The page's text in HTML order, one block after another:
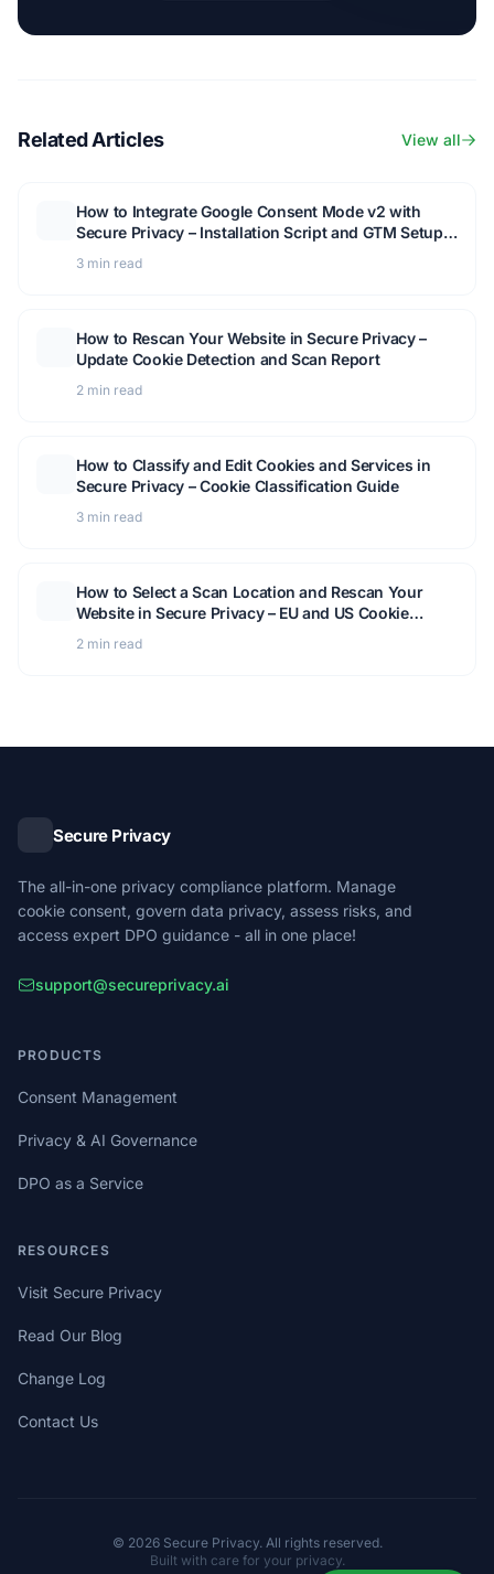
Related Articles View all
How to Integrate Google Consent Mode v2 with
Secure Privacy – Installation Script and GTM Setup
3 min read
How to Rescan Your Website in Secure Privacy –
Update Cookie Detection and Scan Report
2 min read
How to Classify and Edit Cookies and Services in
Secure Privacy – Cookie Classification Guide
3 min read
How to Select a Scan Location and Rescan Your
Website in Secure Privacy – EU and US Cookie
2 min read
Secure Privacy
The all-in-one privacy compliance platform. Manage
cookie consent, govern data privacy, assess risks, and
access expert DPO guidance - all in one place!
support@secureprivacy.ai
PRODUCTS
Consent Management
Privacy & AI Governance
DPO as a Service
RESOURCES
Visit Secure Privacy
Read Our Blog
Change Log
Contact Us
© 2026 Secure Privacy. All rights reserved.
Built with care for your privacy.